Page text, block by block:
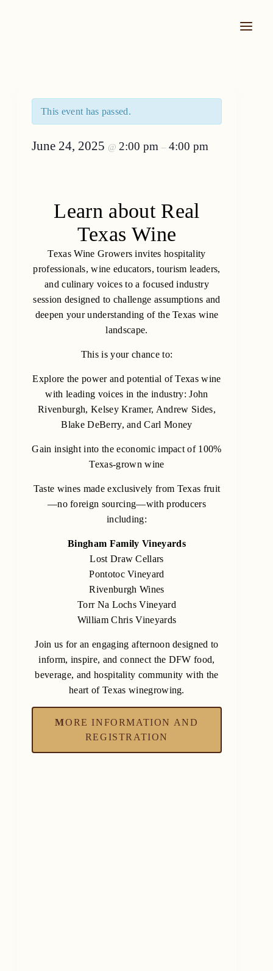
This event has passed.
June 24, 2025 @ 2:00 pm – 4:00 pm
Learn about Real
Texas Wine
Texas Wine Growers invites hospitality
professionals, wine educators, tourism leaders,
and culinary voices to a focused industry
session designed to challenge assumptions and
deepen your understanding of the Texas wine
landscape.
This is your chance to:
Explore the power and potential of Texas wine
with leading voices in the industry: John
Rivenburgh, Kelsey Kramer, Andrew Sides,
Blake DeBerry, and Carl Money
Gain insight into the economic impact of 100%
Texas-grown wine
Taste wines made exclusively from Texas fruit
—no foreign sourcing—with producers
including:
Bingham Family Vineyards
Lost Draw Cellars
Pontotoc Vineyard
Rivenburgh Wines
Torr Na Lochs Vineyard
William Chris Vineyards
Join us for an engaging afternoon designed to
inform, inspire, and connect the DFW food,
beverage, and hospitality community with the
heart of Texas winegrowing.
MORE INFORMATION AND
REGISTRATION